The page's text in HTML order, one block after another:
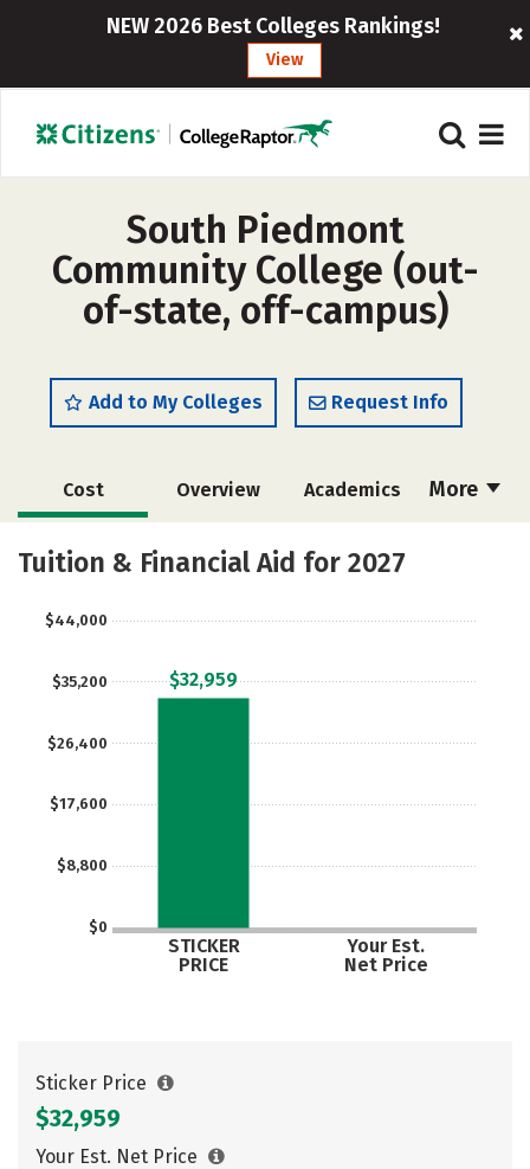
NEW 2026 Best Colleges Rankings!
View
South Piedmont
Community College (out-
of-state, off-campus)
Add to My Colleges Request Info
More
Cost Overview Academics
Majors Safety
Tuition & Financial Aid for 2027
$0
$8,800
$17,600
$26,400
$35,200
$44,000
STICKER
PRICE
Your Est.
Net Price
$32,959
Sticker Price
$32,959
Your Est. Net Price